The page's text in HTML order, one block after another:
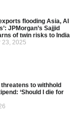
flooding Asia, AI
JPMorgan’s Sajjid
of twin risks to India
23, 2025
to withhold
‘Should I die for